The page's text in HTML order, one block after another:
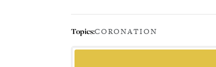
Topics:CORONATION